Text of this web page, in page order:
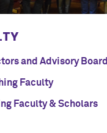
and Advisory Board
Faculty
Faculty & Scholars